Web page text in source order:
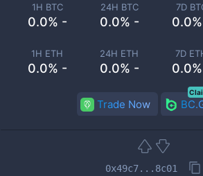
1H BTC
0.0% -
24H BTC
0.0% -
7D
1H ETH
0.0% -
24H ETH
0.0% -
7D
Trade Now
0x49c7...8c01